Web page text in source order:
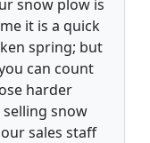
snow plow is
it is a quick
spring; but
can count
harder
snow
sales staff